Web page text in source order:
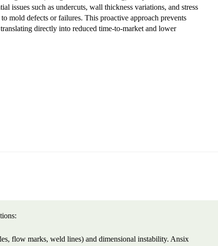
issues such as undercuts, wall thickness variations, and stress
mold defects or failures. This proactive approach prevents
directly into reduced time-to-market and lower
flow marks, weld lines) and dimensional instability. Ansix